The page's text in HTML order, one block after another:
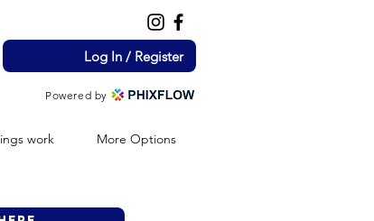
Log In / Register
Powered by
work More Options